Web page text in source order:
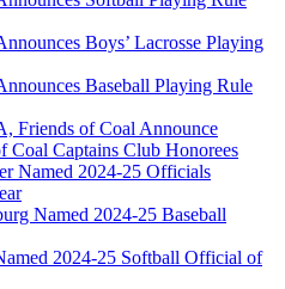
Boys’ Lacrosse Playing
Baseball Playing Rule
Friends of Coal Announce
Coal Captains Club Honorees
Named 2024-25 Officials
Named 2024-25 Baseball
2024-25 Softball Official of